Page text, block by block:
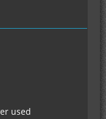
used